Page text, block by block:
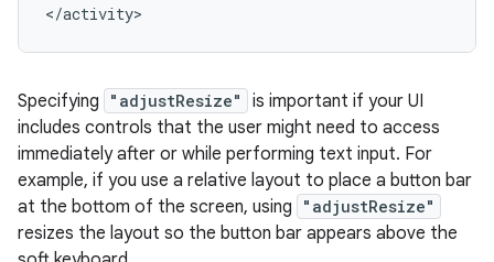
Specifying "adjustResize"
is important if your UI
includes controls that the user might need to access
immediately after or while performing text input. For
example, if you use a relative layout to place a button bar
at the bottom of the screen, using
"adjustResize"
resizes the layout so the button bar appears above the